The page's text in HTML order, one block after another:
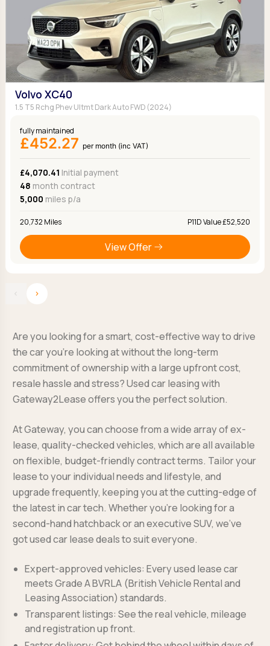
Volvo XC40
1.5 T5 Rchg Phev Ultmt Dark Auto FWD (2024)
fully maintained
£452.27 per month (inc VAT)
£4,070.41 Initial payment
48 month contract
5,000 miles p/a
20,732 Miles P11D Value £52,520
View Offer
‹ ›
Are you looking for a smart, cost-effective way to drive
the car you’re looking at without the long-term
commitment of ownership with a large upfront cost,
resale hassle and stress? Used car leasing with
Gateway2Lease offers you the perfect solution.
At Gateway, you can choose from a wide array of ex-
lease, quality-checked vehicles, which are all available
on flexible, budget-friendly contract terms. Tailor your
lease to your individual needs and lifestyle, and
upgrade frequently, keeping you at the cutting-edge of
the latest in car tech. Whether you’re looking for a
second-hand hatchback or an executive SUV, we’ve
got used car lease deals to suit everyone.
Expert-approved vehicles: Every used lease car
meets Grade A BVRLA (British Vehicle Rental and
Leasing Association) standards.
Transparent listings: See the real vehicle, mileage
and registration up front.